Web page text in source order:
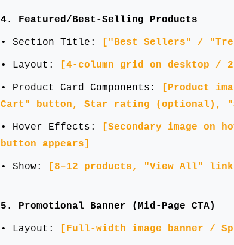
4. Featured/Best-Selling Products
• Section Title: ["Best Sellers" /
• Layout: [4-column grid on desktop /
• Product Card Components:
[Product
Cart" button, Star rating (optional),
• Hover Effects:
[Secondary image on
button appears]
• Show: [8–12 products, "View All"
5. Promotional Banner (Mid-Page CTA)
• Layout: [Full-width image banner /